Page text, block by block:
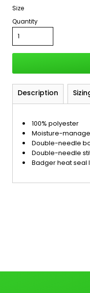
Size
Quantity
Description
100% polyester
Moisture-
Double-needle
Double-needle
Badger heat seal